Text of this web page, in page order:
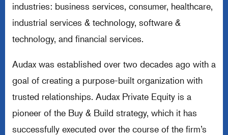
industries: business services, consumer, healthcare,
industrial services & technology, software &
technology, and financial services.
Audax was established over two decades ago with a
goal of creating a purpose-built organization with
trusted relationships. Audax Private Equity is a
pioneer of the Buy & Build strategy, which it has
successfully executed over the course of the firm’s